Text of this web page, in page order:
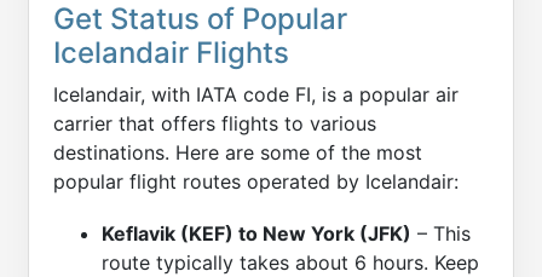
Get Status of Popular
Icelandair Flights
Icelandair, with IATA code FI, is a popular air
carrier that offers flights to various
destinations. Here are some of the most
popular flight routes operated by Icelandair:
Keflavik (KEF) to New York (JFK) – This
route typically takes about 6 hours. Keep